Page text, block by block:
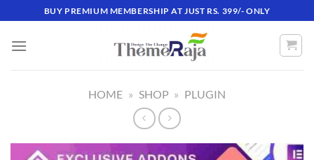
to
content
BUY PREMIUM MEMBERSHIP AT JUST RS. 399/- ONLY
HOME » SHOP » PLUGIN